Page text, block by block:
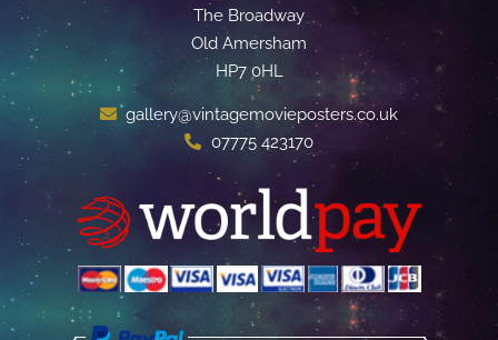
The Broadway
Old Amersham
HP7 0HL
gallery@vintagemovieposters.co.uk
07775 423170